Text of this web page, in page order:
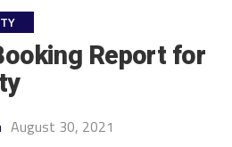
Report for
August 30, 2021